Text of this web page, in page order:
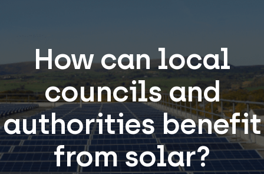
How can local
councils and
authorities benefit
from solar?